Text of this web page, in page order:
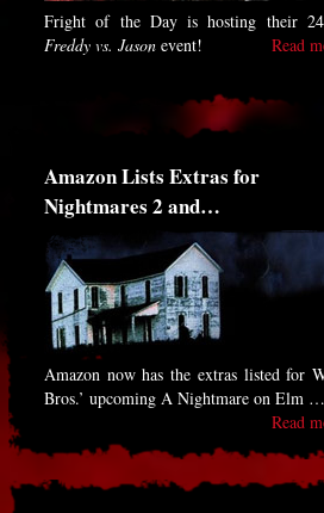
Fright of the Day is hosting their
Freddy vs. Jason event! Read
Amazon Lists Extras for
Nightmares 2 and…
Amazon now has the extras listed for
Bros.’ upcoming A Nightmare on Elm …
Read